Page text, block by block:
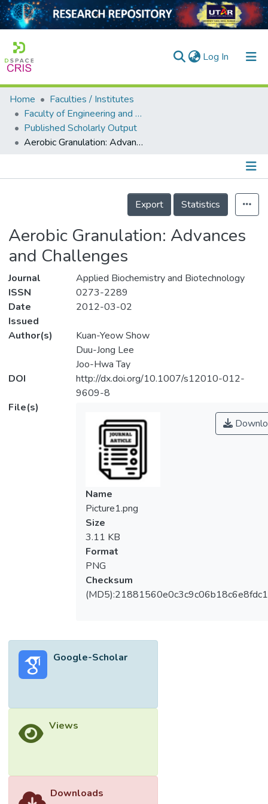
Log In (current)
Home
Collection
Output
Home
Faculties / Institutes
Faculty of Engineering and Green Technology
Published Scholarly Output
Aerobic Granulation: Advances and Challenges
Details
Export
Statistics
Aerobic Granulation: Advances
and Challenges
Journal
Applied Biochemistry and Biotechnology
ISSN
0273-2289
Date
Issued
2012-03-02
Author(s)
Kuan-Yeow Show
Duu-Jong Lee
Joo-Hwa Tay
DOI
http://dx.doi.org/10.1007/s12010-012-
9609-8
File(s)
Name
Picture1.png
Size
3.11 KB
Format
PNG
Checksum
Google-Scholar
Views
Downloads